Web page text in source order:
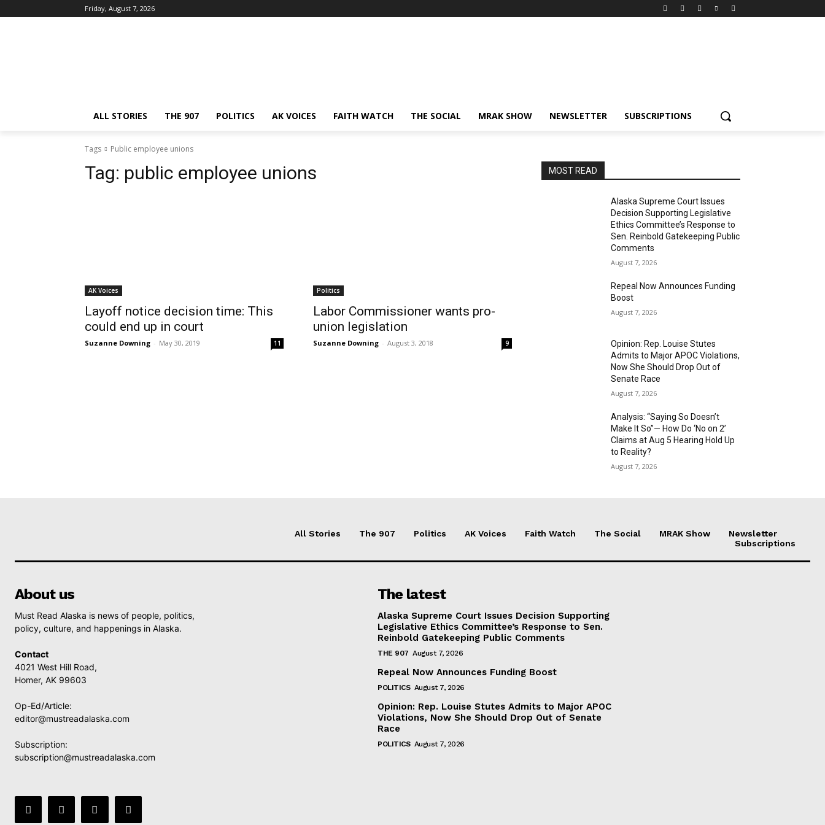
Friday, August 7, 2026
ALL STORIES THE 907 POLITICS AK VOICES FAITH WATCH THE SOCIAL MRAK SHOW NEWSLETTER SUBSCRIPTIONS
Tags Public employee unions
Tag: public employee unions
AK Voices
Layoff notice decision time: This
could end up in court
Suzanne Downing - May 30, 2019 11
Politics
Labor Commissioner wants pro-
union legislation
Suzanne Downing - August 3, 2018 9
MOST READ
Alaska Supreme Court Issues
Decision Supporting Legislative
Ethics Committee’s Response to
Sen. Reinbold Gatekeeping Public
Comments
August 7, 2026
Repeal Now Announces Funding
Boost
August 7, 2026
Opinion: Rep. Louise Stutes
Admits to Major APOC Violations,
Now She Should Drop Out of
Senate Race
August 7, 2026
Analysis: “Saying So Doesn’t
Make It So”— How Do ‘No on 2’
Claims at Aug 5 Hearing Hold Up
to Reality?
August 7, 2026
All Stories The 907 Politics AK Voices Faith Watch The Social MRAK Show
Newsletter
Subscriptions
About us
Must Read Alaska is news of people, politics,
policy, culture, and happenings in Alaska.
Contact
4021 West Hill Road,
Homer, AK 99603
Op-Ed/Article:
editor@mustreadalaska.com
Subscription:
subscription@mustreadalaska.com
The latest
Alaska Supreme Court Issues Decision Supporting
Legislative Ethics Committee’s Response to Sen.
Reinbold Gatekeeping Public Comments
THE 907 August 7, 2026
Repeal Now Announces Funding Boost
POLITICS August 7, 2026
Opinion: Rep. Louise Stutes Admits to Major APOC
Violations, Now She Should Drop Out of Senate
Race
POLITICS August 7, 2026